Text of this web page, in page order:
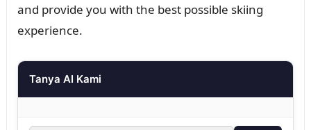
and provide you with the best possible skiing
experience.
Tanya AI Kami